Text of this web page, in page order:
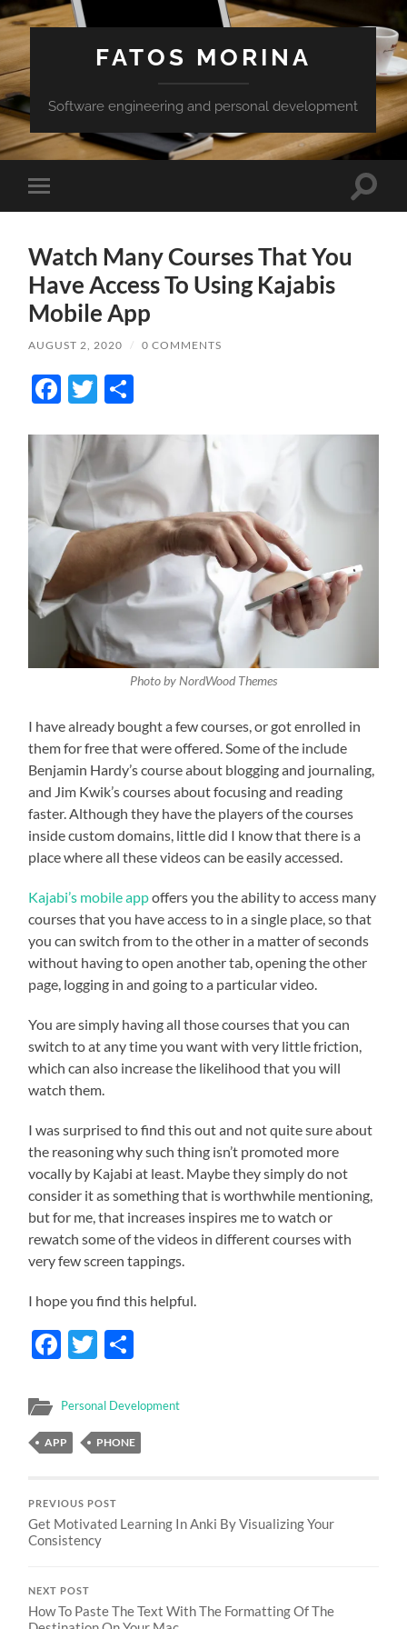
FATOS MORINA
Software engineering and personal development
Toggle
mobile
Toggle
Watch Many Courses That You
Have Access To Using Kajabis
Mobile App
AUGUST 2, 2020 / 0 COMMENTS
Facebook
Twitter
Photo by NordWood Themes
I have already bought a few courses, or got enrolled in
them for free that were offered. Some of the include
Benjamin Hardy’s course about blogging and journaling,
and Jim Kwik’s courses about focusing and reading
faster. Although they have the players of the courses
inside custom domains, little did I know that there is a
place where all these videos can be easily accessed.
Kajabi’s mobile appoffers you the ability to access many
courses that you have access to in a single place, so that
you can switch from to the other in a matter of seconds
without having to open another tab, opening the other
page, logging in and going to a particular video.
You are simply having all those courses that you can
switch to at any time you want with very little friction,
which can also increase the likelihood that you will
watch them.
I was surprised to find this out and not quite sure about
the reasoning why such thing isn’t promoted more
vocally by Kajabi at least. Maybe they simply do not
consider it as something that is worthwhile mentioning,
but for me, that increases inspires me to watch or
rewatch some of the videos in different courses with
very few screen tappings.
I hope you find this helpful.
Facebook
Twitter
Personal Development
APP PHONE
PREVIOUS POST
Get Motivated Learning In Anki By Visualizing Your
Consistency
NEXT POST
How To Paste The Text With The Formatting Of The